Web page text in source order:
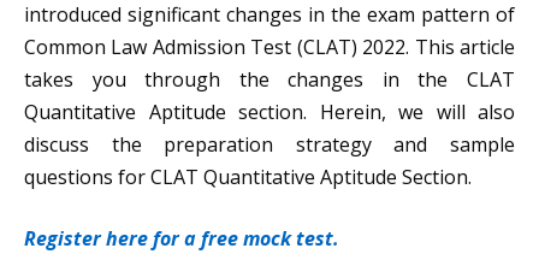
introduced significant changes in the exam pattern of
Common Law Admission Test (CLAT) 2022. This article
takes you through the changes in the CLAT
Quantitative Aptitude section. Herein, we will also
discuss the preparation strategy and sample
questions for CLAT Quantitative Aptitude Section.
Register here for a free mock test.